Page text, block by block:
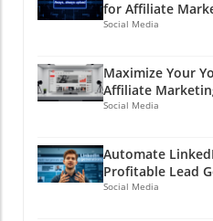
for Affiliate
Social Media
Maximize Your
Affiliate
Social Media
Automate
Profitable Lead
Social Media